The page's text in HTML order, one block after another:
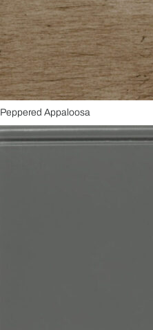
Peppered Appaloosa